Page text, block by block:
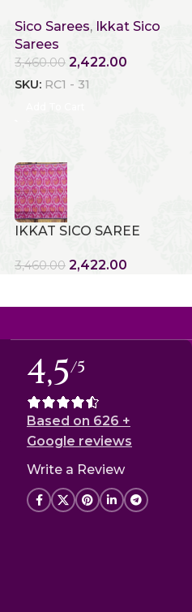
Sico Sarees, Ikkat Sico
Sarees
3,460.00 2,422.00
SKU: RC1 - 31
IKKAT SICO SAREE
3,460.00 2,422.00
4,5/5
Based on 626 +
Google reviews
Write a Review